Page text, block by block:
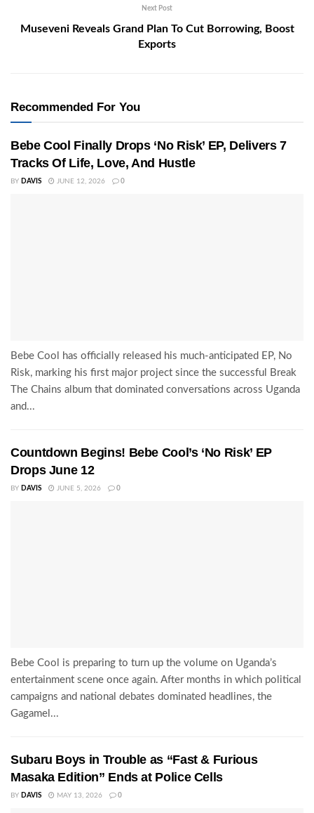
Next Post
Museveni Reveals Grand Plan To Cut Borrowing, Boost
Exports
Recommended For You
Bebe Cool Finally Drops ‘No Risk’ EP, Delivers 7
Tracks Of Life, Love, And Hustle
BY DAVIS JUNE 12, 2026 0
Bebe Cool has officially released his much-anticipated EP, No
Risk, marking his first major project since the successful Break
The Chains album that dominated conversations across Uganda
and...
Countdown Begins! Bebe Cool’s ‘No Risk’ EP
Drops June 12
BY DAVIS JUNE 5, 2026 0
Bebe Cool is preparing to turn up the volume on Uganda’s
entertainment scene once again. After months in which political
campaigns and national debates dominated headlines, the
Gagamel...
Subaru Boys in Trouble as “Fast & Furious
Masaka Edition” Ends at Police Cells
BY DAVIS MAY 13, 2026 0